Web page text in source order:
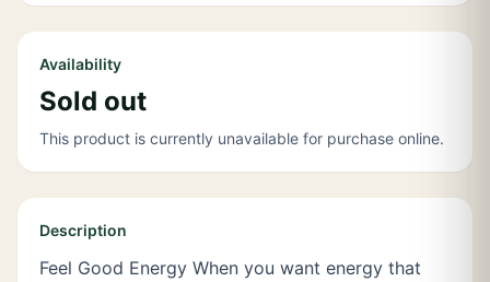
Availability
Sold out
This product is currently unavailable for purchase online.
Description
Feel Good Energy When you want energy that